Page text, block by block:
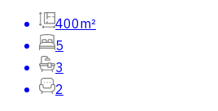
400m²
5
3
2